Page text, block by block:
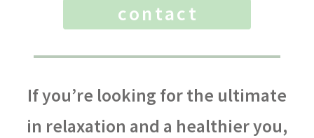
contact
If you’re looking for the ultimate
in relaxation and a healthier you,